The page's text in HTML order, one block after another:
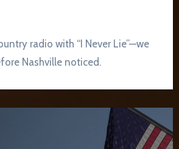
Nashville noticed.